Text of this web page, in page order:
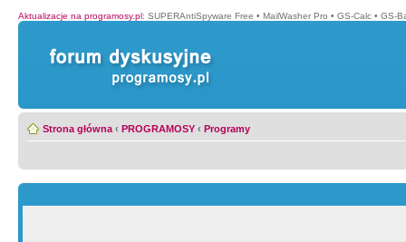
Aktualizacje na programosy.pl: SUPERAntiSpyware Free • MailWasher Pro • GS-Calc • GS-
Strona główna ‹ PROGRAMOSY ‹ Programy